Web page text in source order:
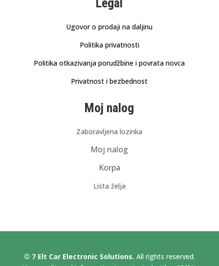
Ugovor o prodaji na daljinu
Politika privatnosti
Politika otkazivanja porudžbine i povrata novca
Privatnost i bezbednost
Moj nalog
Zaboravljena lozinka
Moj nalog
Korpa
Lista želja
© 7 Elt Car Electronic Solutions. All rights reserved.